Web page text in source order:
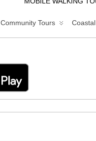
Community Tours